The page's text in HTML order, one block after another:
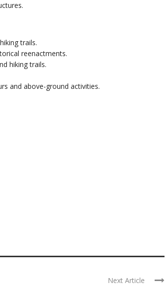
trails.
reenactments.
hiking trails.
and above-ground activities.
Next Article